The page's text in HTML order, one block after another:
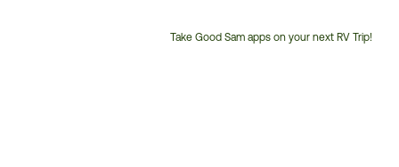
Take Good Sam apps on your next RV Trip!